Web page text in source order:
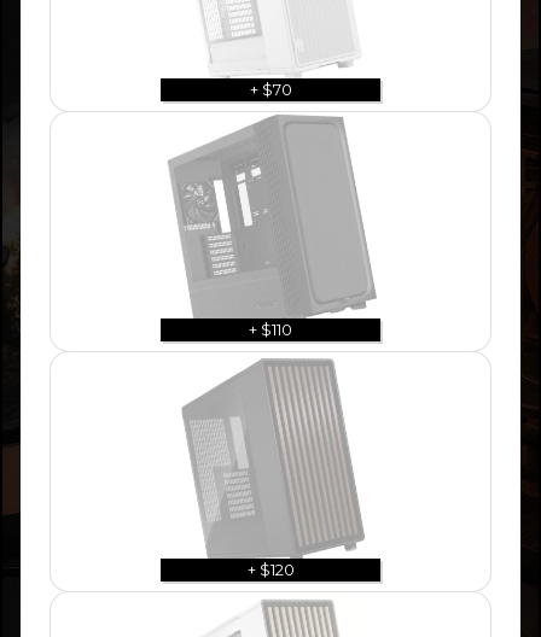
+ $70
+ $110
+ $120